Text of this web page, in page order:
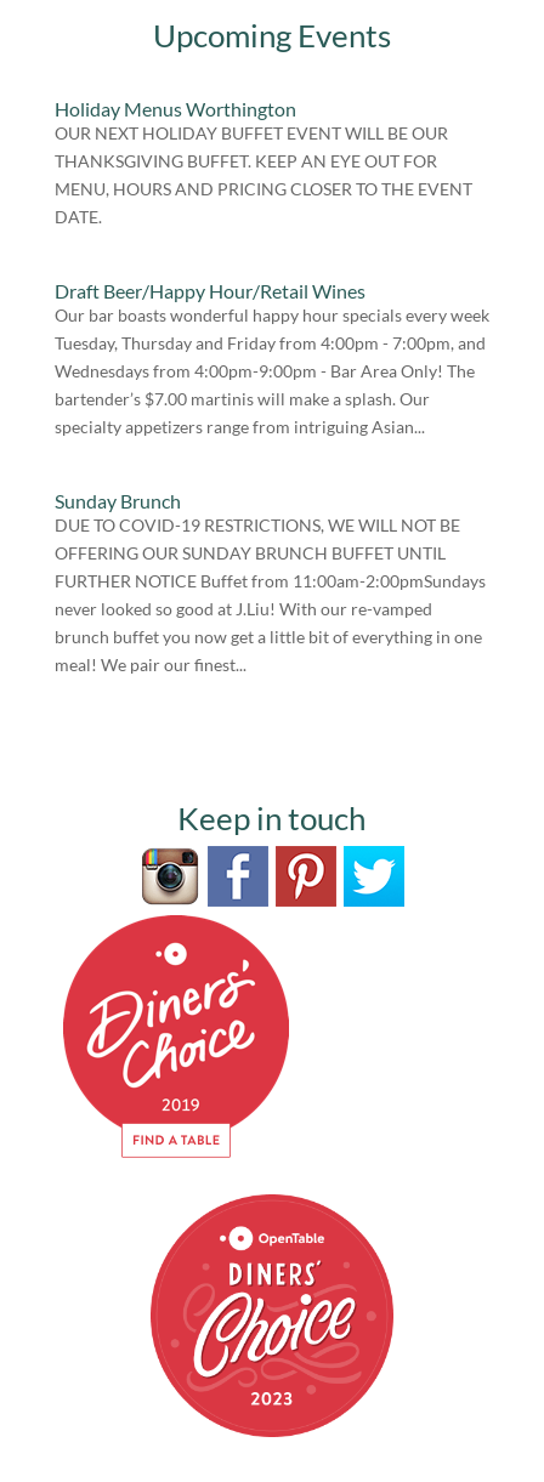
Upcoming Events
Holiday Menus Worthington
OUR NEXT HOLIDAY BUFFET EVENT WILL BE OUR
THANKSGIVING BUFFET. KEEP AN EYE OUT FOR
MENU, HOURS AND PRICING CLOSER TO THE EVENT
DATE.
Draft Beer/Happy Hour/Retail Wines
Our bar boasts wonderful happy hour specials every week
Tuesday, Thursday and Friday from 4:00pm - 7:00pm, and
Wednesdays from 4:00pm-9:00pm - Bar Area Only! The
bartender’s $7.00 martinis will make a splash. Our
specialty appetizers range from intriguing Asian...
Sunday Brunch
DUE TO COVID-19 RESTRICTIONS, WE WILL NOT BE
OFFERING OUR SUNDAY BRUNCH BUFFET UNTIL
FURTHER NOTICE Buffet from 11:00am-2:00pmSundays
never looked so good at J.Liu! With our re-vamped
brunch buffet you now get a little bit of everything in one
meal! We pair our finest...
Keep in touch